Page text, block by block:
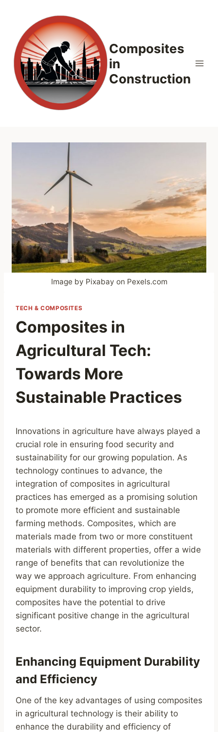
content
Composites
in
Construction
Image by Pixabay on Pexels.com
TECH & COMPOSITES
Composites in
Agricultural Tech:
Towards More
Sustainable Practices
Innovations in agriculture have always played a
crucial role in ensuring food security and
sustainability for our growing population. As
technology continues to advance, the
integration of composites in agricultural
practices has emerged as a promising solution
to promote more efficient and sustainable
farming methods. Composites, which are
materials made from two or more constituent
materials with different properties, offer a wide
range of benefits that can revolutionize the
way we approach agriculture. From enhancing
equipment durability to improving crop yields,
composites have the potential to drive
significant positive change in the agricultural
sector.
Enhancing Equipment Durability
and Efficiency
One of the key advantages of using composites
in agricultural technology is their ability to
enhance the durability and efficiency of